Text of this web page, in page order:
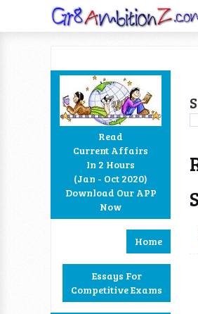
Read
Current Affairs
In 2 Hours
(Jan - Oct 2020)
Download Our APP
Now
Home
Essays For
Competitive Exams
Google+